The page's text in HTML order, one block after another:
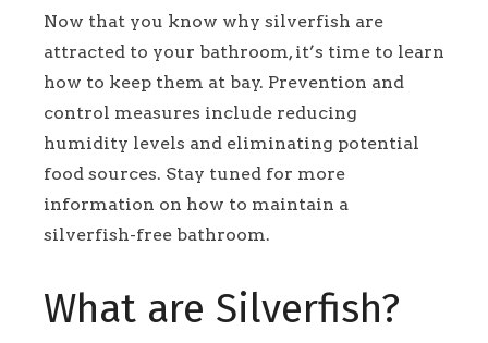
Now that you know why silverfish are
attracted to your bathroom, it’s time to learn
how to keep them at bay. Prevention and
control measures include reducing
humidity levels and eliminating potential
food sources. Stay tuned for more
information on how to maintain a
silverfish-free bathroom.
What are Silverfish?